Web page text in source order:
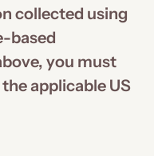
collected using
based
you must
applicable US